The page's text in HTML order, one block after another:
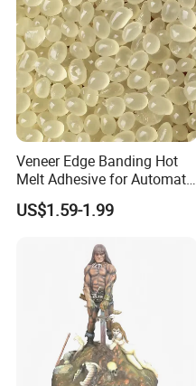
Veneer Edge Banding Hot
Melt Adhesive for Automatic
Machine
US$1.59-1.99